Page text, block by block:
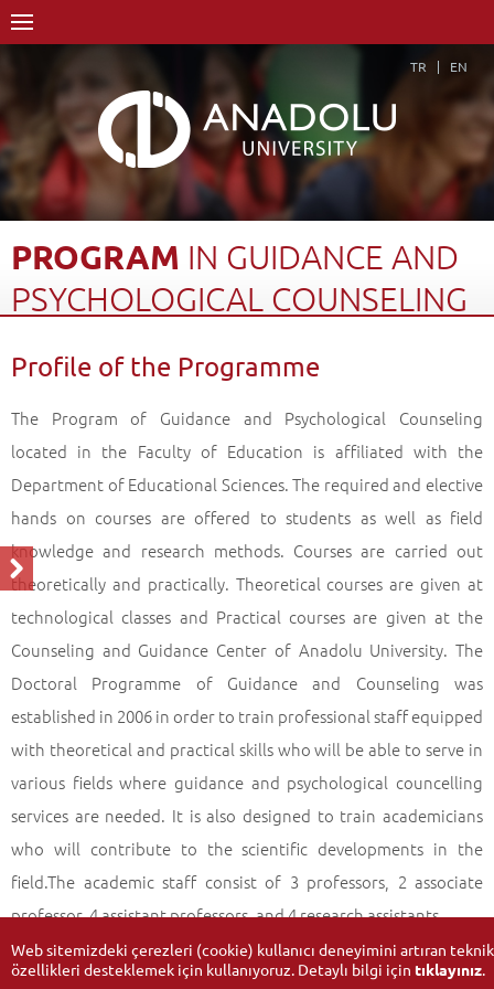
TR EN
PROGRAM IN GUIDANCE AND
PSYCHOLOGICAL COUNSELING
Graduate School
Department of Educational Sciences
Program in Guidance and Psychological Counseling
Profile of the Programme
Back
Profile of the Programme
The Program of Guidance and Psychological Counseling
located in the Faculty of Education is affiliated with the
Department of Educational Sciences. The required and elective
hands on courses are offered to students as well as field
knowledge and research methods. Courses are carried out
theoretically and practically. Theoretical courses are given at
technological classes and Practical courses are given at the
Counseling and Guidance Center of Anadolu University. The
Doctoral Programme of Guidance and Counseling was
established in 2006 in order to train professional staff equipped
with theoretical and practical skills who will be able to serve in
various fields where guidance and psychological councelling
services are needed. It is also designed to train academicians
who will contribute to the scientific developments in the
field.The academic staff consist of 3 professors, 2 associate
professor, 4 assistant professors, and 4 research assistants.
Web sitemizdeki çerezleri (cookie) kullanıcı deneyimini artıran teknik
özellikleri desteklemek için kullanıyoruz. Detaylı bilgi için tıklayınız.